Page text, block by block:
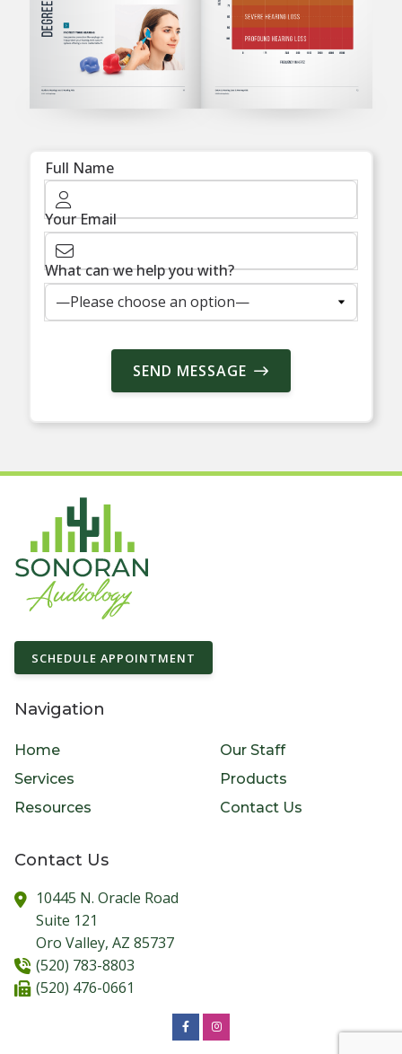
Full Name
Your Email
What can we help you with?
SEND MESSAGE
SCHEDULE APPOINTMENT
Navigation
Home
Our Staff
Services
Products
Resources
Contact Us
Contact Us
10445 N. Oracle Road
Suite 121
Oro Valley, AZ 85737
(520) 783-8803
(520) 476-0661